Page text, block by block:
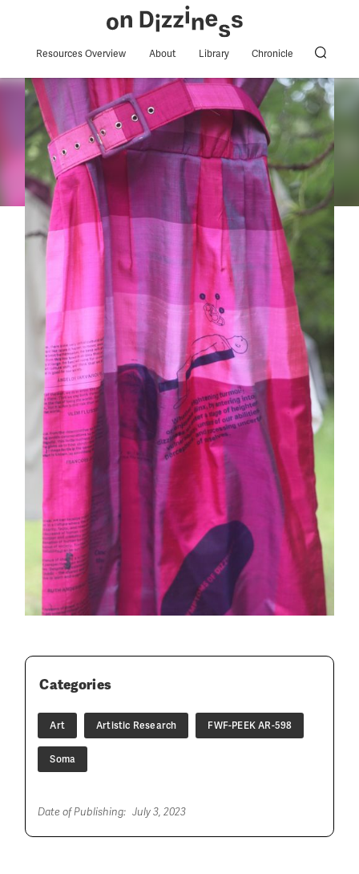
Resources Overview About Library Chronicle
Categories
Art Artistic Research FWF-PEEK AR-598
Soma
Date of Publishing: July 3, 2023